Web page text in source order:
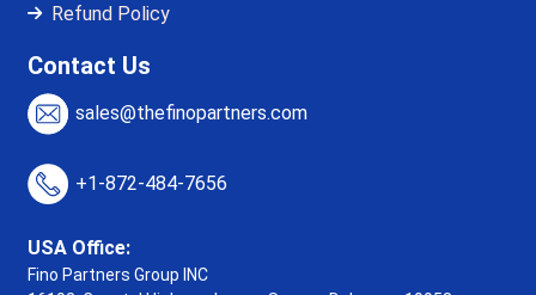
Refund Policy
Contact Us
sales@thefinopartners.com
+1-872-484-7656
USA Office:
Fino Partners Group INC